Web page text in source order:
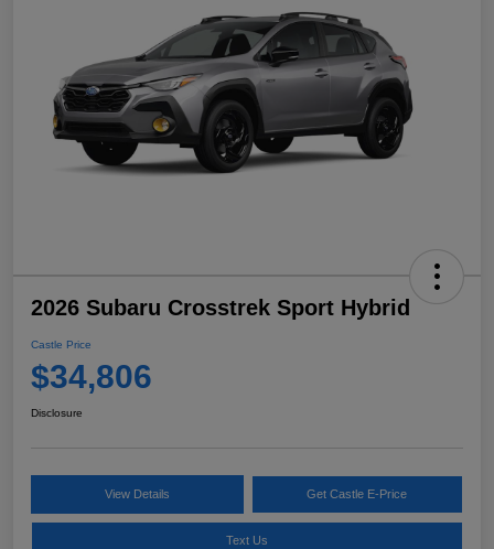
2026 Subaru Crosstrek Sport Hybrid
Castle Price
$34,806
Disclosure
View Details Get Castle E-Price
Text Us